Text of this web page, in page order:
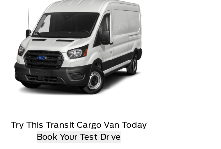
Try This Transit Cargo Van Today
Book Your Test Drive